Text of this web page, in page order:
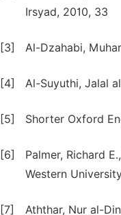
Irsyad, 2010, 33
[3] Al-Dzahabi,
[4] Al-Suyuthi, Jalal
[5] Shorter Oxford
[6]
Palmer, Richard
Western
[7] Aththar, Nur al-